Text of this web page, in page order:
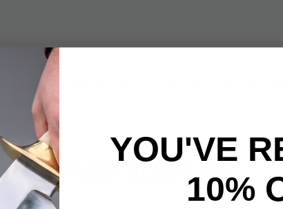
start barbeques, campfires, and fireplaces, these fire
trip!
YOU MAY ALSO LIKE
YOU'VE
10%